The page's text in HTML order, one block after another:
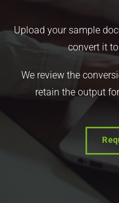
Upload your sample
convert it
We review the
retain the output